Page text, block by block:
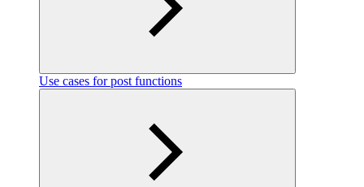
Use cases for post functions